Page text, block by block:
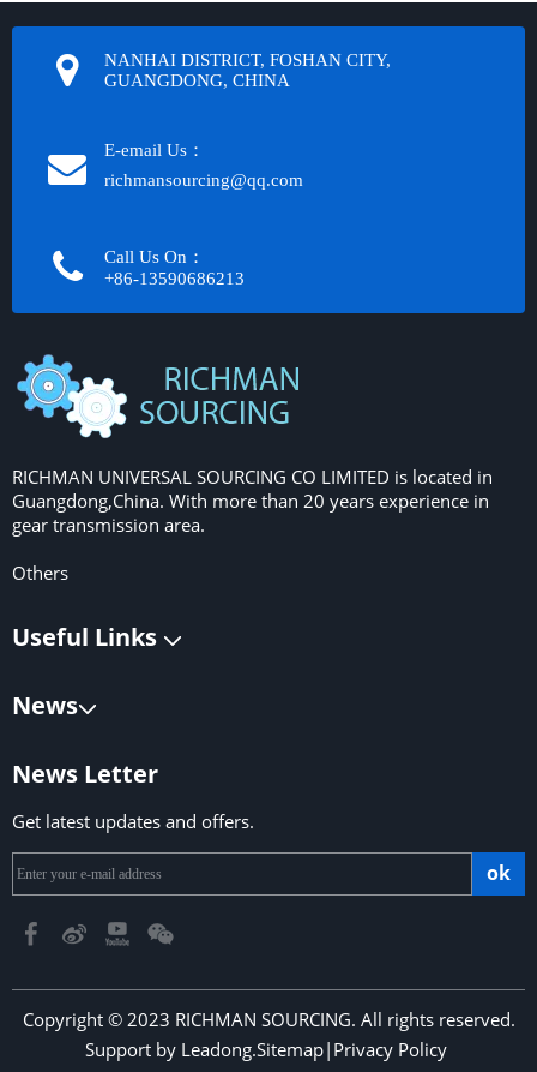
NANHAI DISTRICT, FOSHAN CITY,
GUANGDONG, CHINA
E-email Us：
richmansourcing@qq.com​​​​​​
Call Us On：
+86-13590686213​​​​​​​
RICHMAN UNIVERSAL SOURCING CO LIMITED is located in
Guangdong,China. With more than 20 years experience in
gear transmission area.
Others
Useful Links
News
News Letter
Get latest updates and offers.
ok
Copyright © 2023 RICHMAN SOURCING. All rights reserved.
Support by Leadong.Sitemap| Privacy Policy